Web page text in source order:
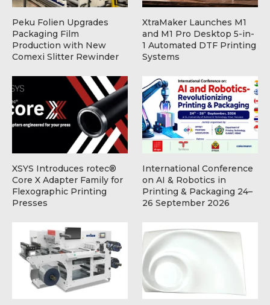
Peku Folien Upgrades
Packaging Film
Production with New
Comexi Slitter Rewinder
XtraMaker Launches M1
and M1 Pro Desktop 5-in-
1 Automated DTF Printing
Systems
XSYS Introduces rotec®
Core X Adapter Family for
Flexographic Printing
Presses
International Conference
on AI & Robotics in
Printing & Packaging 24–
26 September 2026